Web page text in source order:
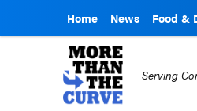
Home News Food &
Serving